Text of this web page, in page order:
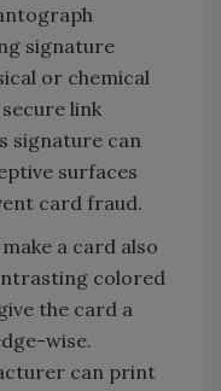
signature
or chemical
link
signature can
surfaces
card fraud.
a card also
colored
the card a
wise.
can print